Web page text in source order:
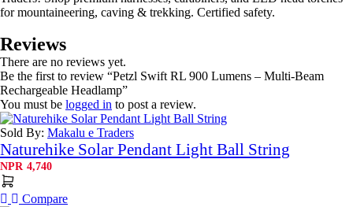
for mountaineering, caving & trekking. Certified safety.
Reviews
There are no reviews yet.
Be the first to review “Petzl Swift RL 900 Lumens – Multi-Beam
Rechargeable Headlamp”
You must be logged in to post a review.
Sold By: Makalu e Traders
Naturehike Solar Pendant Light Ball String
NPR 4,740
Compare